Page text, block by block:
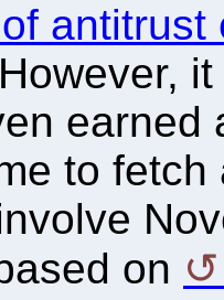
antitrust
it
earned
to
on